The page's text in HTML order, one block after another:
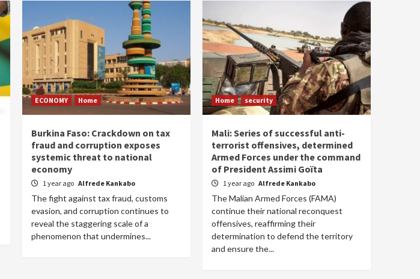
ECONOMY Home
Burkina Faso: Crackdown on tax
fraud and corruption exposes
systemic threat to national
economy
1 year ago Alfrede Kankabo
The fight against tax fraud, customs
evasion, and corruption continues to
reveal the staggering scale of a
phenomenon that undermines...
Home security
Mali: Series of successful anti-
terrorist offensives, determined
Armed Forces under the command
of President Assimi Goïta
1 year ago Alfrede Kankabo
The Malian Armed Forces (FAMA)
continue their national reconquest
offensives, reaffirming their
determination to defend the territory
and ensure the...